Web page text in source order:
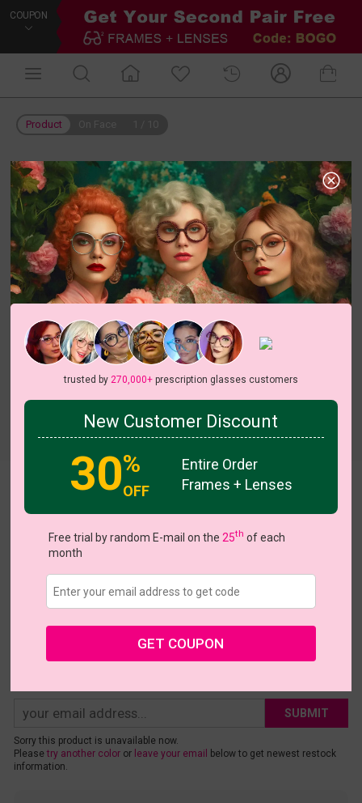
COUPON
Product
US $15.95
Large (55ㅁ13-140)
• 30-Day Returns & Exchanges
• 365-Day Quality Warranty
• Free Shipping Over $69.00
SUBMIT
Sorry this product is unavailable now.
Please try another coloror leave your email
below to get newest restock
information.
trusted by 270,000+prescription glasses customers
New Customer Discount
30%
OFF
Entire Order
Frames + Lenses
Free trial by random E-mail on the 25th of each
month
GET COUPON